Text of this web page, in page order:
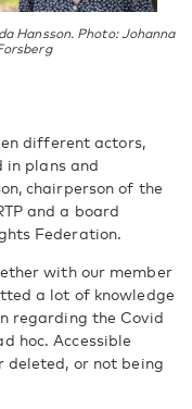
Hansson. Photo: Johanna
different actors,
in plans and
chairperson of the
and a board
Federation.
with our member
a lot of knowledge
regarding the Covid
hoc. Accessible
deleted, or not being